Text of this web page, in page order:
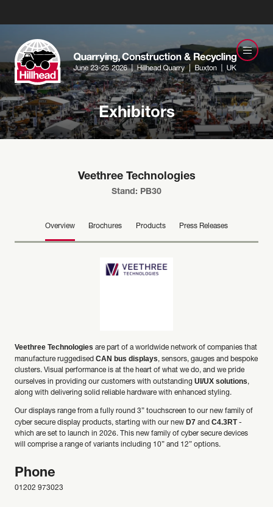
Exhibitors
Veethree Technologies
Stand: PB30
Overview Brochures Products Press Releases
Veethree Technologies are part of a worldwide network of companies that
manufacture ruggedised CAN bus displays, sensors, gauges and bespoke
clusters. Visual performance is at the heart of what we do, and we pride
ourselves in providing our customers with outstanding UI/UX solutions,
along with delivering solid reliable hardware with enhanced styling.
Our displays range from a fully round 3” touchscreen to our new family of
cyber secure display products, starting with our new D7 and C4.3RT -
which are set to launch in 2026. This new family of cyber secure devices
will comprise a range of variants including 10” and 12” options.
Phone
01202 973023